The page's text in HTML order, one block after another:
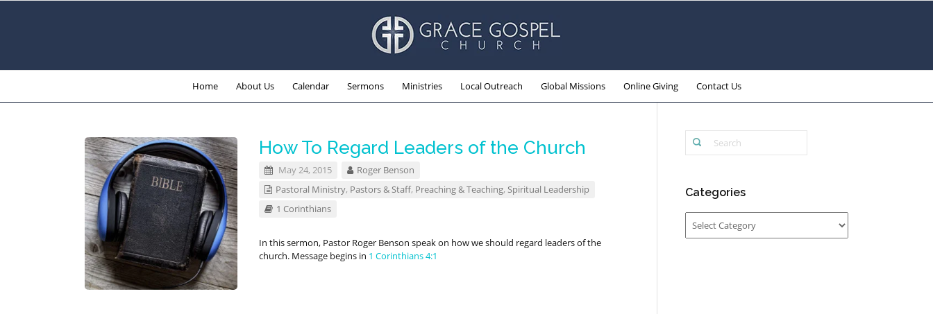
Home About Us Calendar Sermons Ministries Local Outreach Global Missions Online Giving Contact Us
How To Regard Leaders of the Church
May 24, 2015
Roger Benson
Pastoral Ministry, Pastors & Staff, Preaching & Teaching, Spiritual Leadership
1 Corinthians
In this sermon, Pastor Roger Benson speak on how we should regard leaders of the
church. Message begins in 1 Corinthians 4:1
Categories